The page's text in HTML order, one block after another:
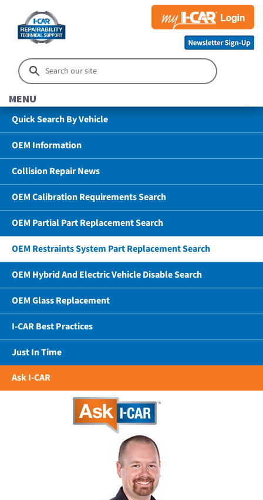
MENU
Quick Search By Vehicle
OEM Information
Collision Repair News
OEM Calibration Requirements Search
OEM Partial Part Replacement Search
OEM Restraints System Part Replacement Search
OEM Hybrid And Electric Vehicle Disable Search
OEM Glass Replacement
I-CAR Best Practices
Just In Time
Ask I-CAR